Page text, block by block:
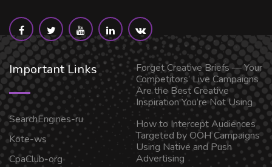
Important Links
SearchEngines-ru
Kote-ws
CpaClub-org
Forget Creative Briefs — Your
Competitors’ Live Campaigns
Are the Best Creative
Inspiration You’re Not Using
How to Intercept Audiences
Targeted by OOH Campaigns
Using Native and Push
Advertising